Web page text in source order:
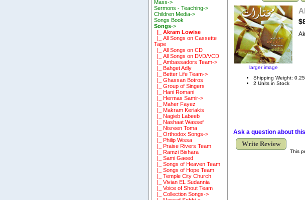
Mass->
Sermons - Teaching->
Children Media->
Songs Book
Songs->
|_ Akram Lowise
|_ All Songs on Cassette
Tape
|_ All Songs on CD
|_ All Songs on DVD/VCD
|_ Ambassadors Team->
|_ Bahget Adly
|_ Better Life Team->
|_ Ghassan Botros
|_ Group of Singers
|_ Hani Romani
|_ Hermas Samir->
|_ Maher Fayez
|_ Makram Keriakis
|_ Nagieb Labeeb
|_ Nashaat Wassef
|_ Nisreen Toma
|_ Orthodox Songs->
|_ Philip Wissa
|_ Praise Rivers Team
|_ Ramzi Bishara
|_ Sami Gaeed
|_ Songs of Heaven Team
|_ Songs of Hope Team
|_ Temple City Church
|_ Vivian EL Sudannia
|_ Voice of Shout Team
|_ Collection Songs->
larger image
Shipping Weight:
2 Units in Stock
Ask a question about
Write Review
This